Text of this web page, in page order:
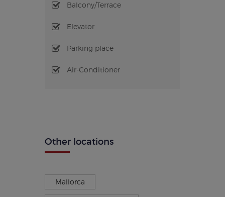
Balcony/Terrace
Elevator
Parking place
Air-Conditioner
Other locations
Mallorca